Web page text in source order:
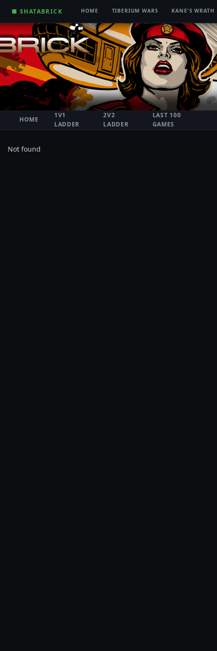
■ SHATABRICK HOME TIBERIUM WARS KANE'S WRATH
HOME
1V1
LADDER
2V2
LADDER
LAST 100
GAMES
Not found